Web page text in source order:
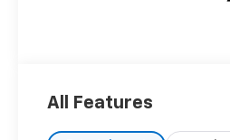
All Features